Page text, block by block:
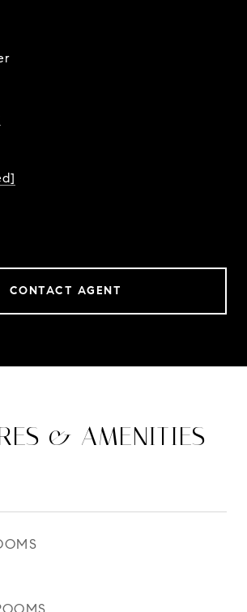
CONTACT AGENT
& AMENITIES